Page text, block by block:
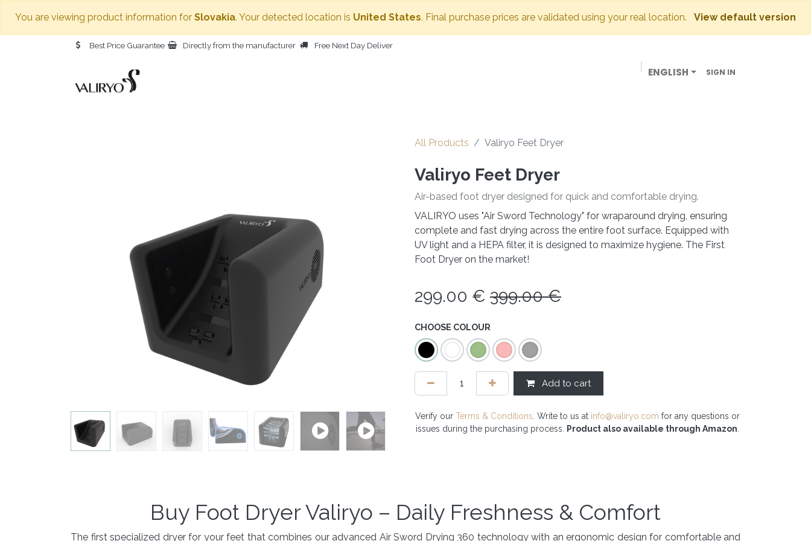
You are viewing product information for Slovakia. Your detected location is United States. Final purchase prices are validated using your real location. View default version
Best Price Guarantee Directly from the manufacturer Free Next Day Deliver
ENGLISH SIGN IN
All Products Valiryo Feet Dryer
Valiryo Feet Dryer
Air-based foot dryer designed for quick and comfortable drying.
VALIRYO uses "Air Sword Technology" for wraparound drying, ensuring
complete and fast drying across the entire foot surface. Equipped with
UV light and a HEPA filter, it is designed to maximize hygiene. The First
Foot Dryer on the market!
299.00 € 399.00€
CHOOSE COLOUR
Add to cart
Verify our Terms & Conditions . Write to us at info@valiryo.com for any questions or
issues during the purchasing process. Product also available through Amazon
Buy Foot Dryer Valiryo – Daily Freshness & Comfort
The first specialized dryer for your feet that combines our advanced Air Sword Drying 360 technology with an ergonomic design for comfortable and